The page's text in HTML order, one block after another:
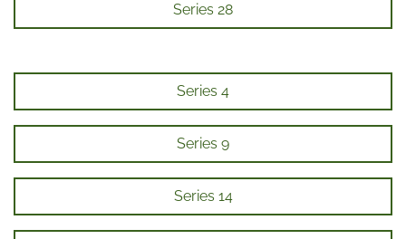
Series 28
Series 4
Series 9
Series 14